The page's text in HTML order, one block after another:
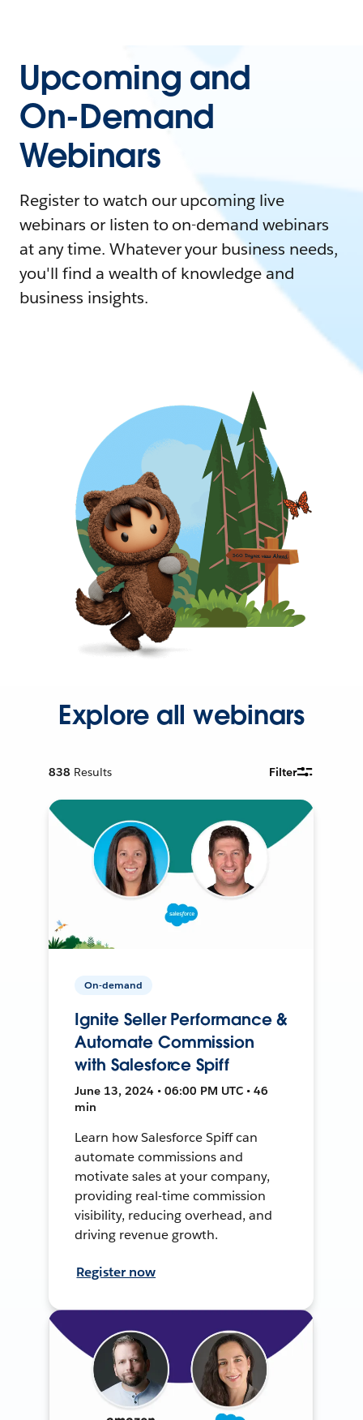
Upcoming and
On-Demand
Webinars
Register to watch our upcoming live
webinars or listen to on-demand webinars
at any time. Whatever your business needs,
you'll find a wealth of knowledge and
business insights.
Explore all webinars
838 Results Filter
On-demand
Ignite Seller Performance &
Automate Commission
with Salesforce Spiff
June 13, 2024 • 06:00 PM UTC • 46
min
Learn how Salesforce Spiff can
automate commissions and
motivate sales at your company,
providing real-time commission
visibility, reducing overhead, and
driving revenue growth.
Register now